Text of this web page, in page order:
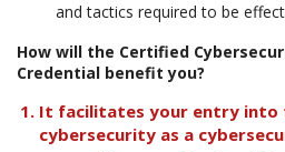
and tactics required to be
How will the Certified
Credential benefit you?
It facilitates your entry into
cybersecurity as a